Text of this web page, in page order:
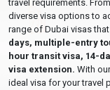
travel requirements.
diverse visa options to
range of Dubai visas
days, multiple-entry
hour transit visa, 14-
visa extension. With
ideal visa for your travel